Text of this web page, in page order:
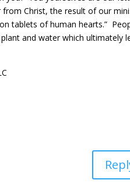
Christ, the result of our
tablets of human hearts.”
and water which ultimately